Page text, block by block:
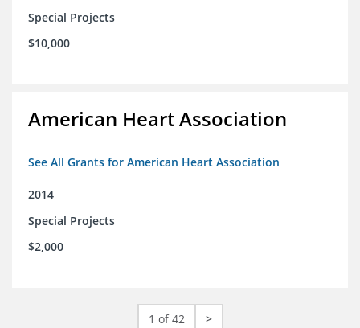
Special Projects
$10,000
American Heart Association
See All Grants for American Heart Association
2014
Special Projects
$2,000
1 of 42 >